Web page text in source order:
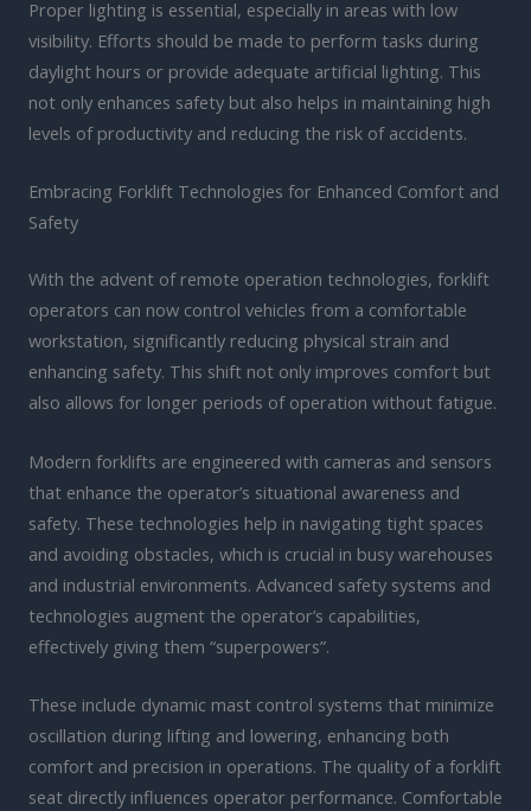
Proper lighting is essential, especially in areas with low
visibility. Efforts should be made to perform tasks during
daylight hours or provide adequate artificial lighting. This
not only enhances safety but also helps in maintaining high
levels of productivity and reducing the risk of accidents.
Embracing Forklift Technologies for Enhanced Comfort and
Safety
With the advent of remote operation technologies, forklift
operators can now control vehicles from a comfortable
workstation, significantly reducing physical strain and
enhancing safety. This shift not only improves comfort but
also allows for longer periods of operation without fatigue.
Modern forklifts are engineered with cameras and sensors
that enhance the operator’s situational awareness and
safety. These technologies help in navigating tight spaces
and avoiding obstacles, which is crucial in busy warehouses
and industrial environments. Advanced safety systems and
technologies augment the operator’s capabilities,
effectively giving them “superpowers”.
These include dynamic mast control systems that minimize
oscillation during lifting and lowering, enhancing both
comfort and precision in operations. The quality of a forklift
seat directly influences operator performance. Comfortable